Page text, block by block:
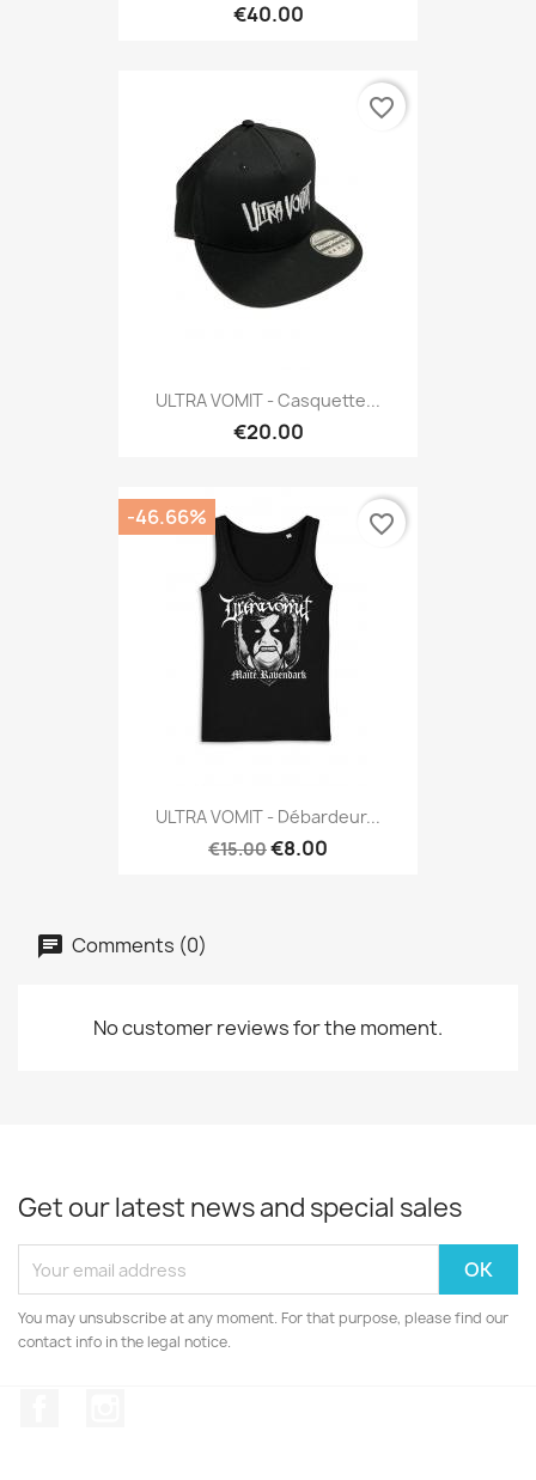
€40.00
ULTRA VOMIT - Casquette...
€20.00
favorite_border
ULTRA VOMIT - Débardeur...
€15.00€8.00
-46.66% favorite_border
Comments (0)
No customer reviews for the moment.
Get our latest news and special sales
You may unsubscribe at any moment. For that purpose, please find our
contact info in the legal notice.